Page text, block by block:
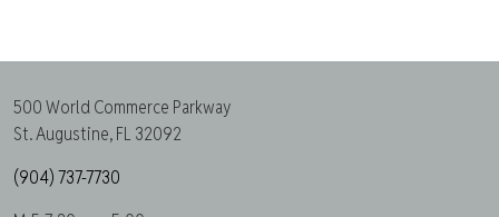
500 World Commerce Parkway
St. Augustine, FL 32092
(904) 737-7730